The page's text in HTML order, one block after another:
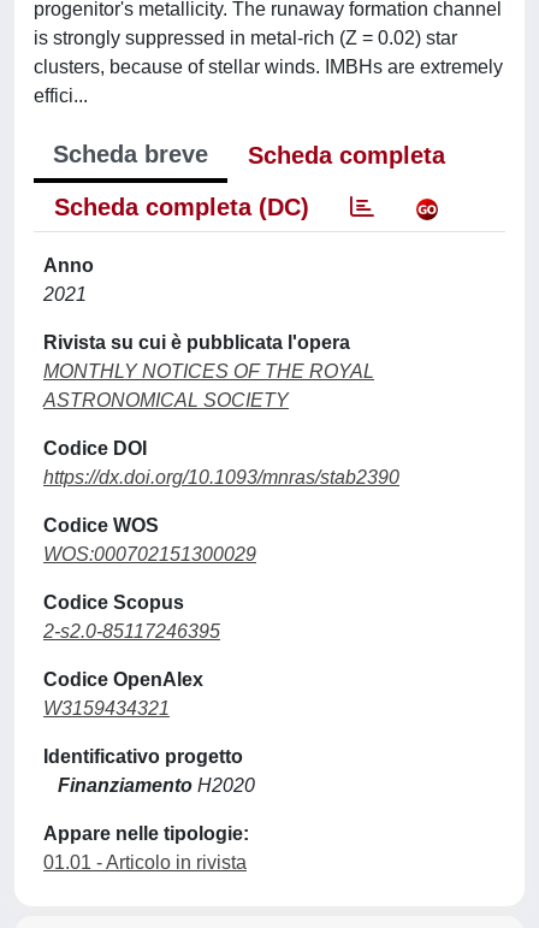
progenitor's metallicity. The runaway formation channel
is strongly suppressed in metal-rich (Z = 0.02) star
clusters, because of stellar winds. IMBHs are extremely
effici...
Scheda breve
Scheda completa
Scheda completa (DC)
Anno
2021
Rivista su cui è pubblicata l'opera
MONTHLY NOTICES OF THE ROYAL
ASTRONOMICAL SOCIETY
Codice DOI
https://dx.doi.org/10.1093/mnras/stab2390
Codice WOS
WOS:000702151300029
Codice Scopus
2-s2.0-85117246395
Codice OpenAlex
W3159434321
Identificativo progetto
Finanziamento H2020
Appare nelle tipologie:
01.01 - Articolo in rivista